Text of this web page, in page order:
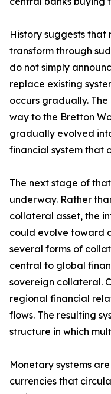
History suggests that
transform through
do not simply
replace existing
occurs gradually.
way to the Bretton
gradually evolved
financial system that
The next stage of
underway. Rather
collateral asset, the
could evolve toward
several forms of
central to global
sovereign collateral.
regional financial
flows. The resulting
structure in which
Monetary systems
currencies that